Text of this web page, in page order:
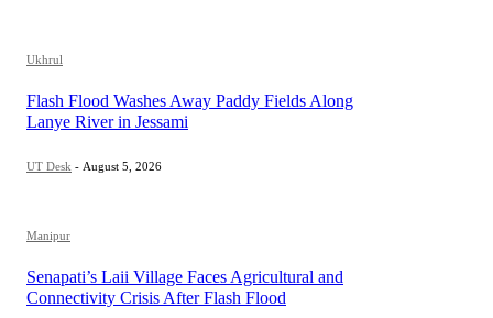
Ukhrul
Flash Flood Washes Away Paddy Fields Along
Lanye River in Jessami
UT Desk - August 5, 2026
Manipur
Senapati’s Laii Village Faces Agricultural and
Connectivity Crisis After Flash Flood